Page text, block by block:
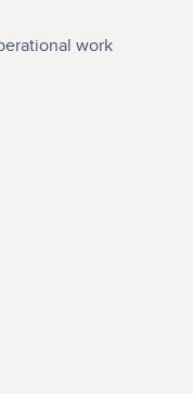
work